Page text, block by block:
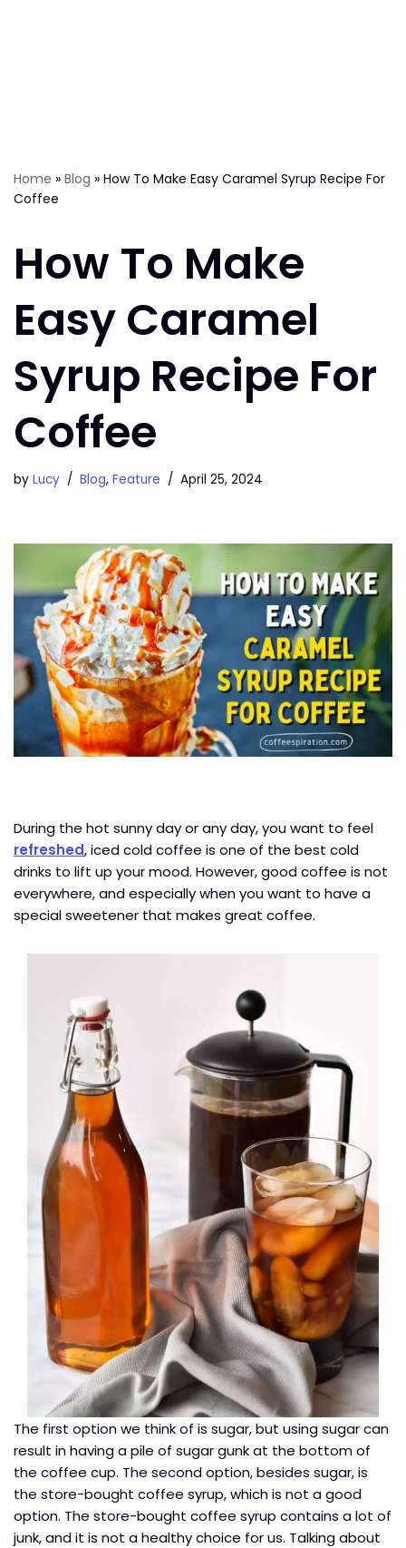
Home » Blog » How To Make Easy Caramel Syrup Recipe For
Coffee
How To Make
Easy Caramel
Syrup Recipe For
Coffee
by Lucy Blog, Feature April 25, 2024
During the hot sunny day or any day, you want to feel
refreshed, iced cold coffee is one of the best cold
drinks to lift up your mood. However, good coffee is not
everywhere, and especially when you want to have a
special sweetener that makes great coffee.
The first option we think of is sugar, but using sugar can
result in having a pile of sugar gunk at the bottom of
the coffee cup. The second option, besides sugar, is
the store-bought coffee syrup, which is not a good
option. The store-bought coffee syrup contains a lot of
junk, and it is not a healthy choice for us. Talking about